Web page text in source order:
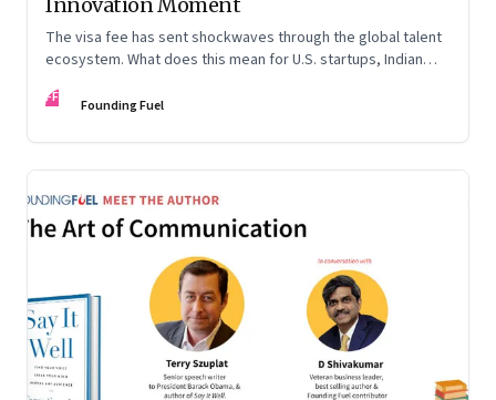
The visa fee has sent shockwaves through the global talent
ecosystem. What does this mean for U.S. startups, Indian
FF Founding Fuel